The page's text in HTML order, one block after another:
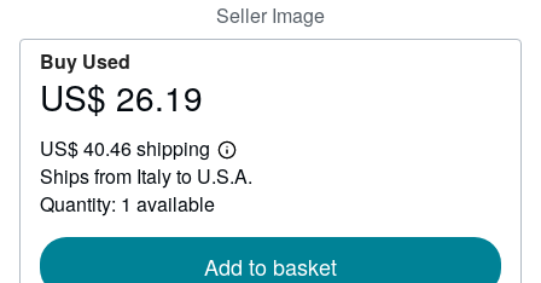
Seller Image
Buy Used
Price
26.19
US$ 26.19
US$ 40.46 shipping
Learn
more
Ships from Italy to U.S.A.
Quantity: 1 available
Add to basket